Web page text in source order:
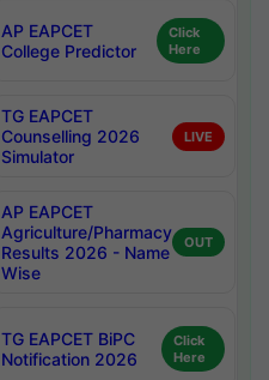
AP EAPCET
College Predictor
Click
Here
TG EAPCET
Counselling 2026
Simulator
LIVE
AP EAPCET
Agriculture/Pharmacy
Results 2026 - Name
Wise
OUT
TG EAPCET BiPC
Notification 2026
Click
Here